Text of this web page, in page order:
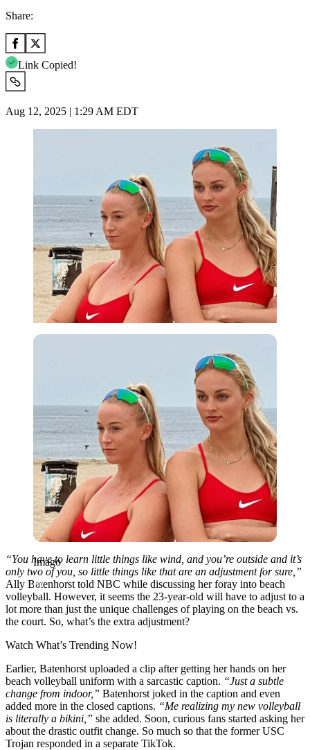
Share:
Link Copied!
Aug 12, 2025 | 1:29 AM EDT
Imago
Imago
“You have to learn little things like wind, and you’re outside and it’s
only two of you, so little things like that are an adjustment for sure,”
Ally Batenhorst told NBC while discussing her foray into beach
volleyball. However, it seems the 23-year-old will have to adjust to a
lot more than just the unique challenges of playing on the beach vs.
the court. So, what’s the extra adjustment?
Watch What’s Trending Now!
Earlier, Batenhorst uploaded a clip after getting her hands on her
beach volleyball uniform with a sarcastic caption. “Just a subtle
change from indoor,” Batenhorst joked in the caption and even
added more in the closed captions. “Me realizing my new volleyball
is literally a bikini,” she added. Soon, curious fans started asking her
about the drastic outfit change. So much so that the former USC
Trojan responded in a separate TikTok.